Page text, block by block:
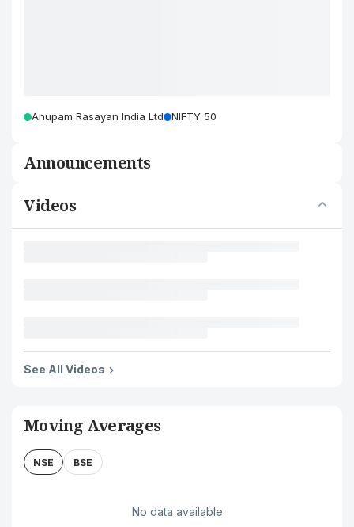
Anupam Rasayan India Ltd NIFTY 50
Announcements
Videos
See All Videos
Moving Averages
NSE BSE
No data available